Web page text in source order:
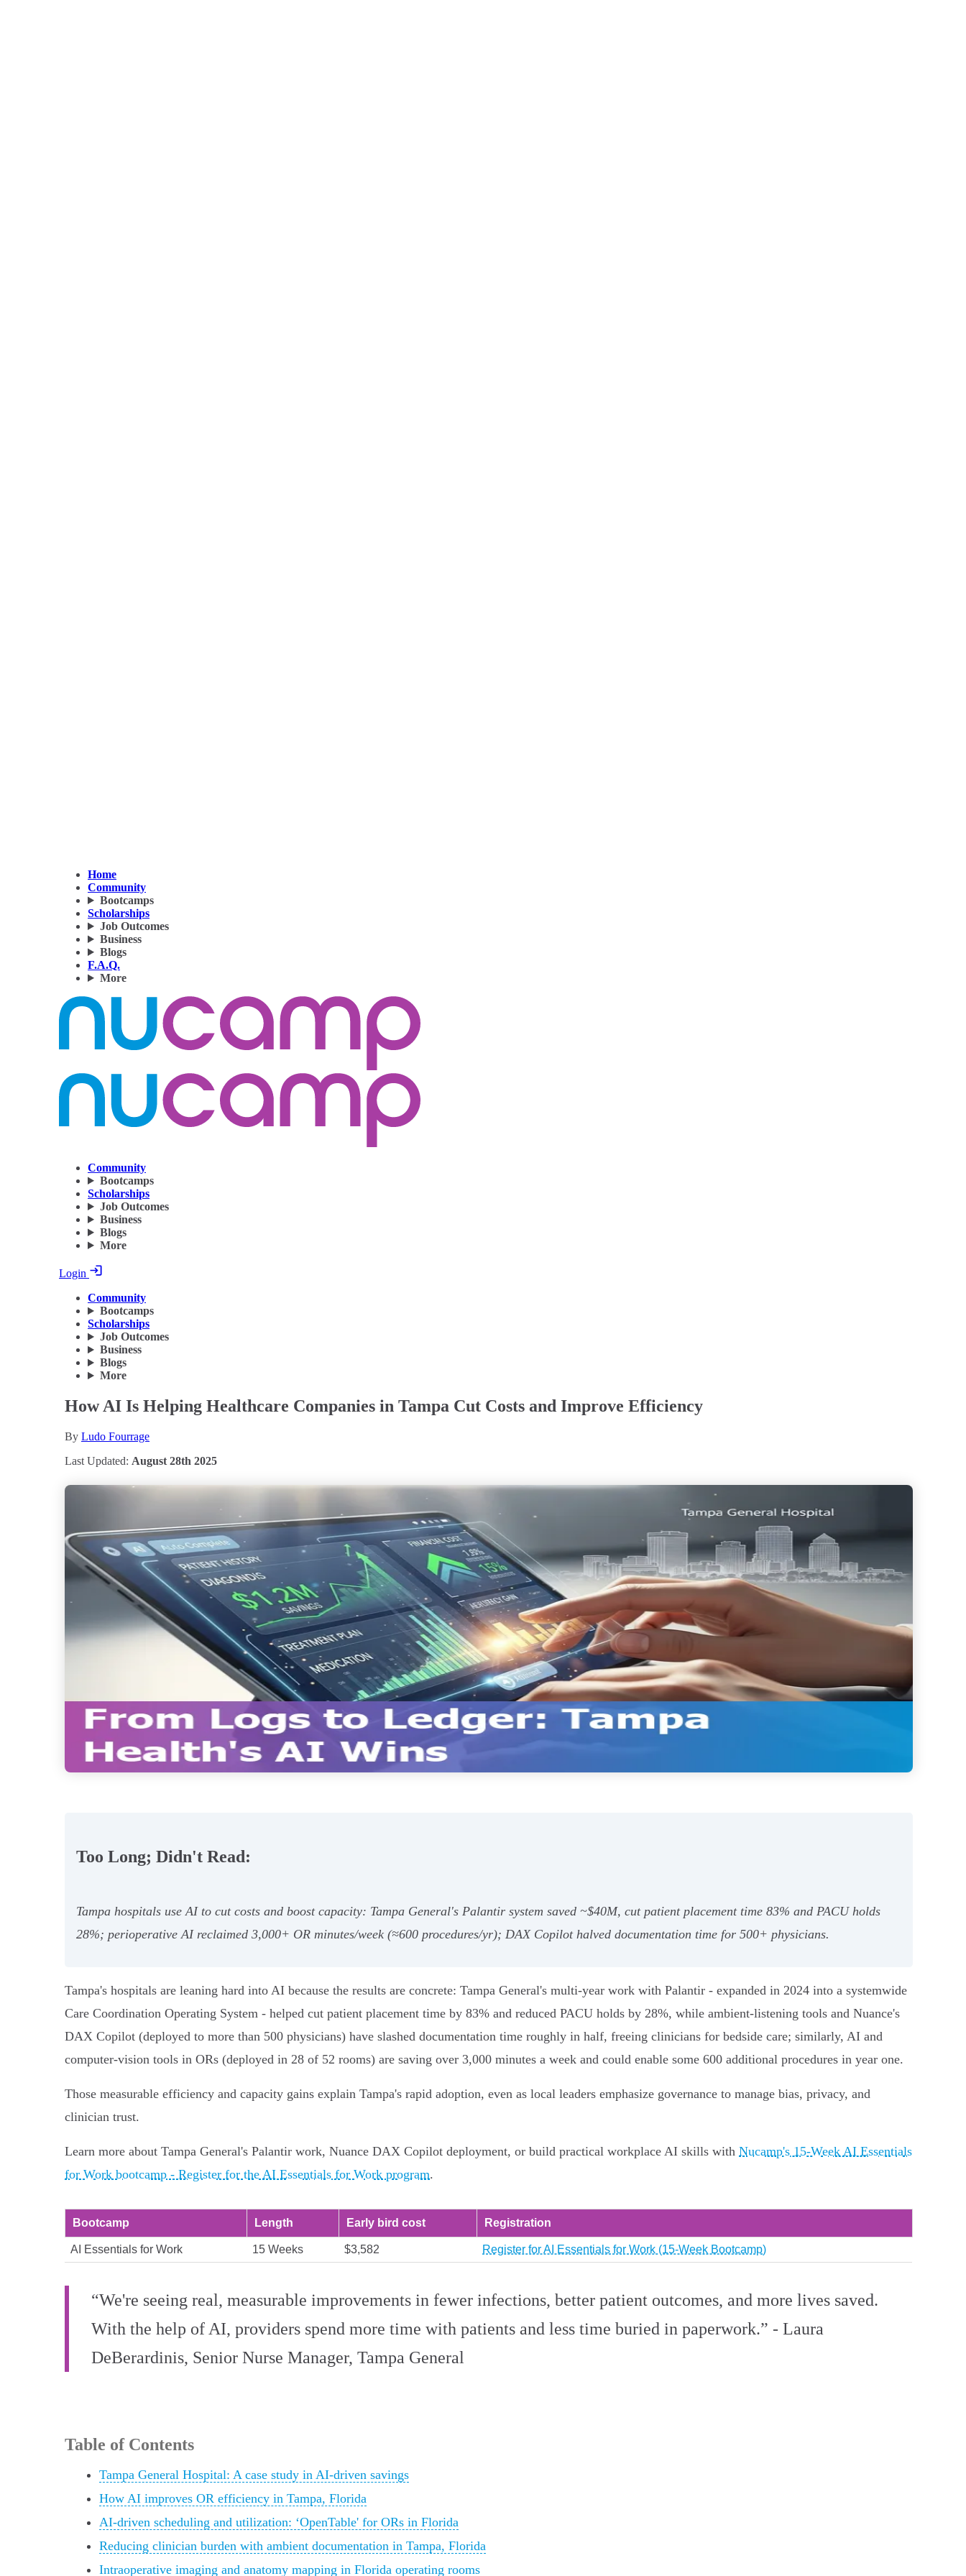
Home
Community
Bootcamps
Scholarships
Job Outcomes
Business
Blogs
F.A.Q.
More
Community
Bootcamps
Scholarships
Job Outcomes
Business
Blogs
More
Login
Community
Bootcamps
Scholarships
Job Outcomes
Business
Blogs
More
How AI Is Helping Healthcare Companies in Tampa Cut Costs and Improve Efficiency
By Ludo Fourrage
Last Updated: August 28th 2025
Too Long; Didn't Read:
Tampa hospitals use AI to cut costs and boost capacity: Tampa General's Palantir system saved ~$40M, cut patient placement time 83% and PACU holds
28%; perioperative AI reclaimed 3,000+ OR minutes/week (≈600 procedures/yr); DAX Copilot halved documentation time for 500+ physicians.
Tampa's hospitals are leaning hard into AI because the results are concrete: Tampa General's multi‑year work with Palantir - expanded in 2024 into a systemwide
Care Coordination Operating System - helped cut patient placement time by 83% and reduced PACU holds by 28%, while ambient‑listening tools and Nuance's
DAX Copilot (deployed to more than 500 physicians) have slashed documentation time roughly in half, freeing clinicians for bedside care; similarly, AI and
computer‑vision tools in ORs (deployed in 28 of 52 rooms) are saving over 3,000 minutes a week and could enable some 600 additional procedures in year one.
Those measurable efficiency and capacity gains explain Tampa's rapid adoption, even as local leaders emphasize governance to manage bias, privacy, and
clinician trust.
Learn more about Tampa General's Palantir work, Nuance DAX Copilot deployment, or build practical workplace AI skills with Nucamp's 15‑Week AI Essentials
for Work bootcamp - Register for the AI Essentials for Work program.
Bootcamp Length Early bird cost Registration
AI Essentials for Work 15 Weeks $3,582 Register for AI Essentials for Work (15‑Week Bootcamp)
“We're seeing real, measurable improvements in fewer infections, better patient outcomes, and more lives saved.
With the help of AI, providers spend more time with patients and less time buried in paperwork.” - Laura
DeBerardinis, Senior Nurse Manager, Tampa General
Table of Contents
Tampa General Hospital: A case study in AI-driven savings
How AI improves OR efficiency in Tampa, Florida
AI-driven scheduling and utilization: ‘OpenTable' for ORs in Florida
Reducing clinician burden with ambient documentation in Tampa, Florida
Intraoperative imaging and anatomy mapping in Florida operating rooms